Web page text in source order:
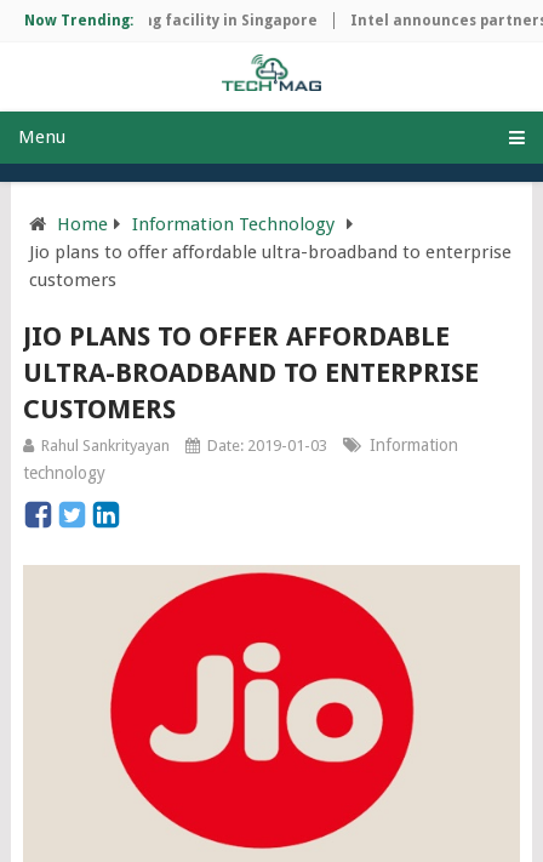
Now Trending:
manufacturing facility in Singapore Intel announces
Menu
Home
Information Technology
Jio plans to offer affordable ultra-broadband to enterprise
customers
JIO PLANS TO OFFER AFFORDABLE
ULTRA-BROADBAND TO ENTERPRISE
CUSTOMERS
Rahul Sankrityayan Date: 2019-01-03
Information
technology